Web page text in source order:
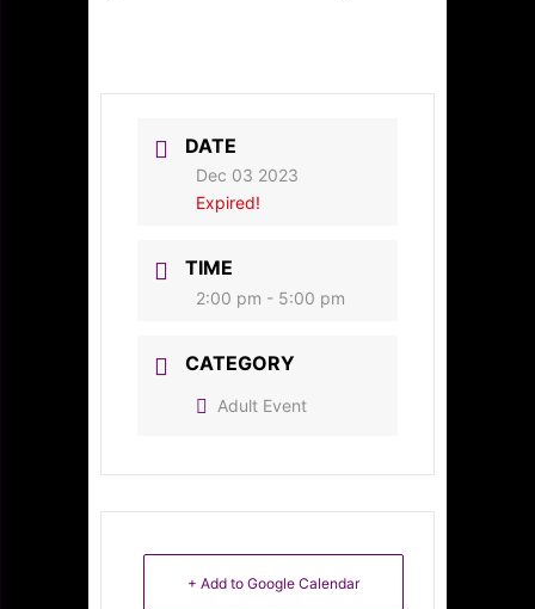
DATE
Dec 03 2023
Expired!
TIME
2:00 pm - 5:00 pm
CATEGORY
Adult Event
+ Add to Google Calendar